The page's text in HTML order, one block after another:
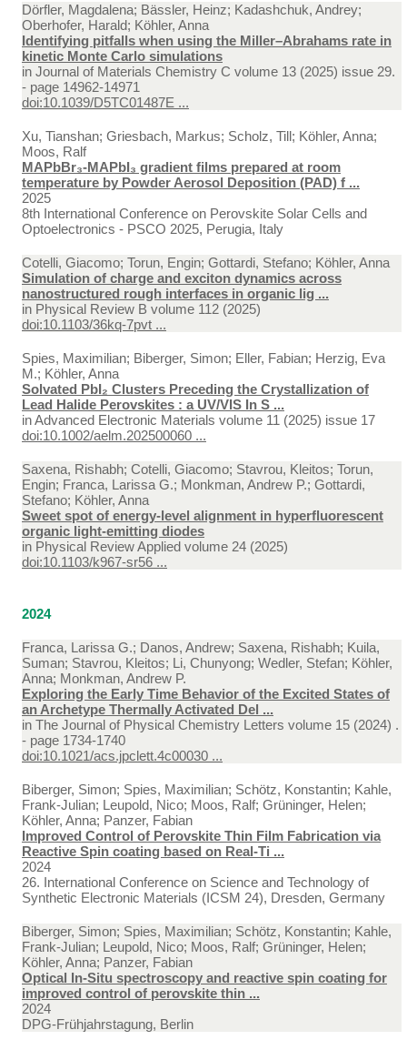
Dörfler, Magdalena; Bässler, Heinz; Kadashchuk, Andrey;
Oberhofer, Harald; Köhler, Anna
Identifying pitfalls when using the Miller–Abrahams rate in
kinetic Monte Carlo simulations
in Journal of Materials Chemistry C volume 13 (2025) issue 29.
- page 14962-14971
doi:10.1039/D5TC01487E ...
Xu, Tianshan; Griesbach, Markus; Scholz, Till; Köhler, Anna;
Moos, Ralf
MAPbBr₃-MAPbI₃ gradient films prepared at room
temperature by Powder Aerosol Deposition (PAD) f ...
2025
8th International Conference on Perovskite Solar Cells and
Optoelectronics - PSCO 2025, Perugia, Italy
Cotelli, Giacomo; Torun, Engin; Gottardi, Stefano; Köhler, Anna
Simulation of charge and exciton dynamics across
nanostructured rough interfaces in organic lig ...
in Physical Review B volume 112 (2025)
doi:10.1103/36kq-7pvt ...
Spies, Maximilian; Biberger, Simon; Eller, Fabian; Herzig, Eva
M.; Köhler, Anna
Solvated PbI₂ Clusters Preceding the Crystallization of
Lead Halide Perovskites : a UV/VIS In S ...
inAdvanced Electronic Materials volume 11 (2025) issue 17
doi:10.1002/aelm.202500060 ...
Saxena, Rishabh; Cotelli, Giacomo; Stavrou, Kleitos; Torun,
Engin; Franca, Larissa G.; Monkman, Andrew P.; Gottardi,
Stefano; Köhler, Anna
Sweet spot of energy-level alignment in hyperfluorescent
organic light-emitting diodes
in Physical Review Applied volume 24 (2025)
doi:10.1103/k967-sr56 ...
2024
Franca, Larissa G.; Danos, Andrew; Saxena, Rishabh; Kuila,
Suman; Stavrou, Kleitos; Li, Chunyong; Wedler, Stefan; Köhler,
Anna; Monkman, Andrew P.
Exploring the Early Time Behavior of the Excited States of
an Archetype Thermally Activated Del ...
in The Journal of Physical Chemistry Letters volume 15 (2024) .
- page 1734-1740
doi:10.1021/acs.jpclett.4c00030 ...
Biberger, Simon; Spies, Maximilian; Schötz, Konstantin; Kahle,
Frank-Julian; Leupold, Nico; Moos, Ralf; Grüninger, Helen;
Köhler, Anna; Panzer, Fabian
Improved Control of Perovskite Thin Film Fabrication via
Reactive Spin coating based on Real-Ti ...
2024
26. International Conference on Science and Technology of
Synthetic Electronic Materials (ICSM 24), Dresden, Germany
Biberger, Simon; Spies, Maximilian; Schötz, Konstantin; Kahle,
Frank-Julian; Leupold, Nico; Moos, Ralf; Grüninger, Helen;
Köhler, Anna; Panzer, Fabian
Optical In-Situ spectroscopy and reactive spin coating for
improved control of perovskite thin ...
2024
DPG-Frühjahrstagung, Berlin